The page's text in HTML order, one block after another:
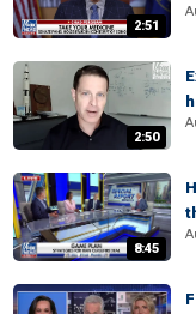
2:51
2:50
8:45